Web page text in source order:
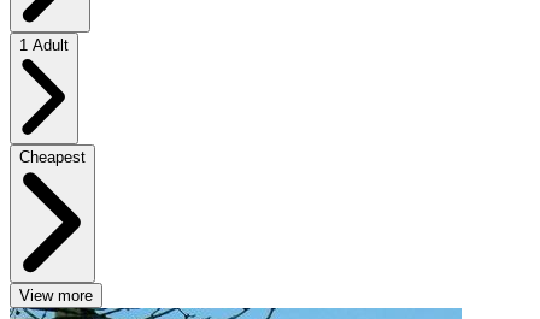
1 Adult
Cheapest
View more